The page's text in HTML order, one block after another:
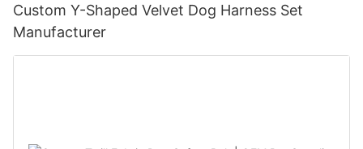
Custom Y-Shaped Velvet Dog Harness Set
Manufacturer